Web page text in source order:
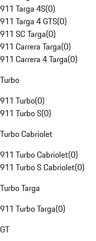
911 Targa 4S(0)
911 Targa 4 GTS(0)
911 SC Targa(0)
911 Carrera Targa(0)
911 Carrera 4 Targa(0)
Turbo
911 Turbo(0)
911 Turbo S(0)
Turbo Cabriolet
911 Turbo Cabriolet(0)
911 Turbo S Cabriolet(0)
Turbo Targa
911 Turbo Targa(0)
GT